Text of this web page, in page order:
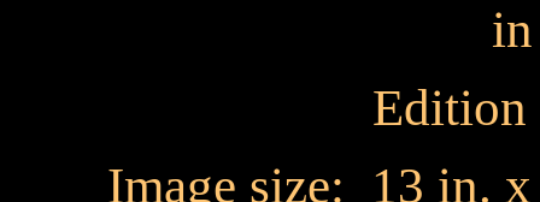
Edition
Image size: 13 in.